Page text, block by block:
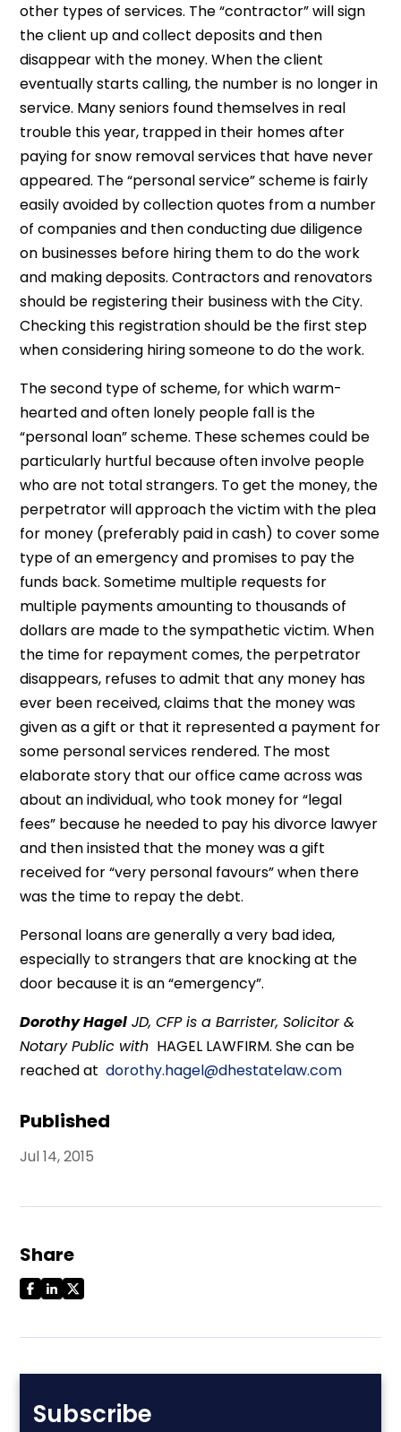
Published
Jul 14, 2015
Share
Subscribe
other types of services. The “contractor” will sign
the client up and collect deposits and then
disappear with the money. When the client
eventually starts calling, the number is no longer in
service. Many seniors found themselves in real
trouble this year, trapped in their homes after
paying for snow removal services that have never
appeared. The “personal service” scheme is fairly
easily avoided by collection quotes from a number
of companies and then conducting due diligence
on businesses before hiring them to do the work
and making deposits. Contractors and renovators
should be registering their business with the City.
Checking this registration should be the first step
when considering hiring someone to do the work.
The second type of scheme, for which warm-
hearted and often lonely people fall is the
“personal loan” scheme. These schemes could be
particularly hurtful because often involve people
who are not total strangers. To get the money, the
perpetrator will approach the victim with the plea
for money (preferably paid in cash) to cover some
type of an emergency and promises to pay the
funds back. Sometime multiple requests for
multiple payments amounting to thousands of
dollars are made to the sympathetic victim. When
the time for repayment comes, the perpetrator
disappears, refuses to admit that any money has
ever been received, claims that the money was
given as a gift or that it represented a payment for
some personal services rendered. The most
elaborate story that our office came across was
about an individual, who took money for “legal
fees” because he needed to pay his divorce lawyer
and then insisted that the money was a gift
received for “very personal favours” when there
was the time to repay the debt.
Personal loans are generally a very bad idea,
especially to strangers that are knocking at the
door because it is an “emergency”.
Dorothy Hagel JD, CFP is a Barrister, Solicitor &
Notary Public with HAGEL LAWFIRM. She can be
reached atdorothy.hagel@dhestatelaw.com